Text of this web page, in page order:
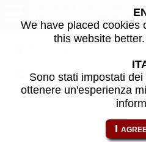
Super Six
Darts - MAME
Share this page using this
We have placed cookies
this website
Sono stati impostati
ottenere un'esperienza